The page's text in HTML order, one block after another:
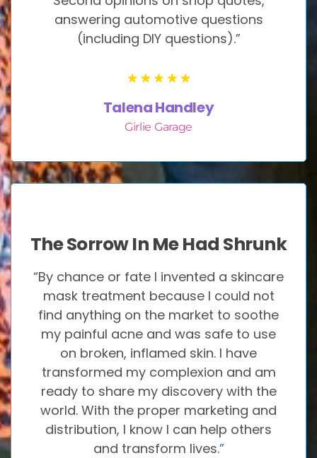
answering automotive questions
(including DIY questions).”
Talena Handley
Girlie Garage
The Sorrow In Me Had Shrunk
“By chance or fate I invented a skincare
mask treatment because I could not
find anything on the market to soothe
my painful acne and was safe to use
on broken, inflamed skin. I have
transformed my complexion and am
ready to share my discovery with the
world. With the proper marketing and
distribution, I know I can help others
and transform lives.”